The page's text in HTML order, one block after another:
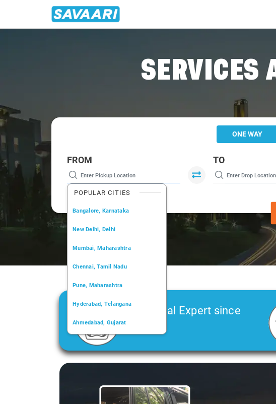
SERVICES
ONE WAY
FROM
POPULAR CITIES
Bangalore, Karnataka
New Delhi, Delhi
Mumbai, Maharashtra
Chennai, Tamil Nadu
Pune, Maharashtra
Hyderabad, Telangana
Ahmedabad, Gujarat
Kochi, Kerala
TO
Car Rental Expert since
2006